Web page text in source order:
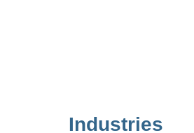
Industries